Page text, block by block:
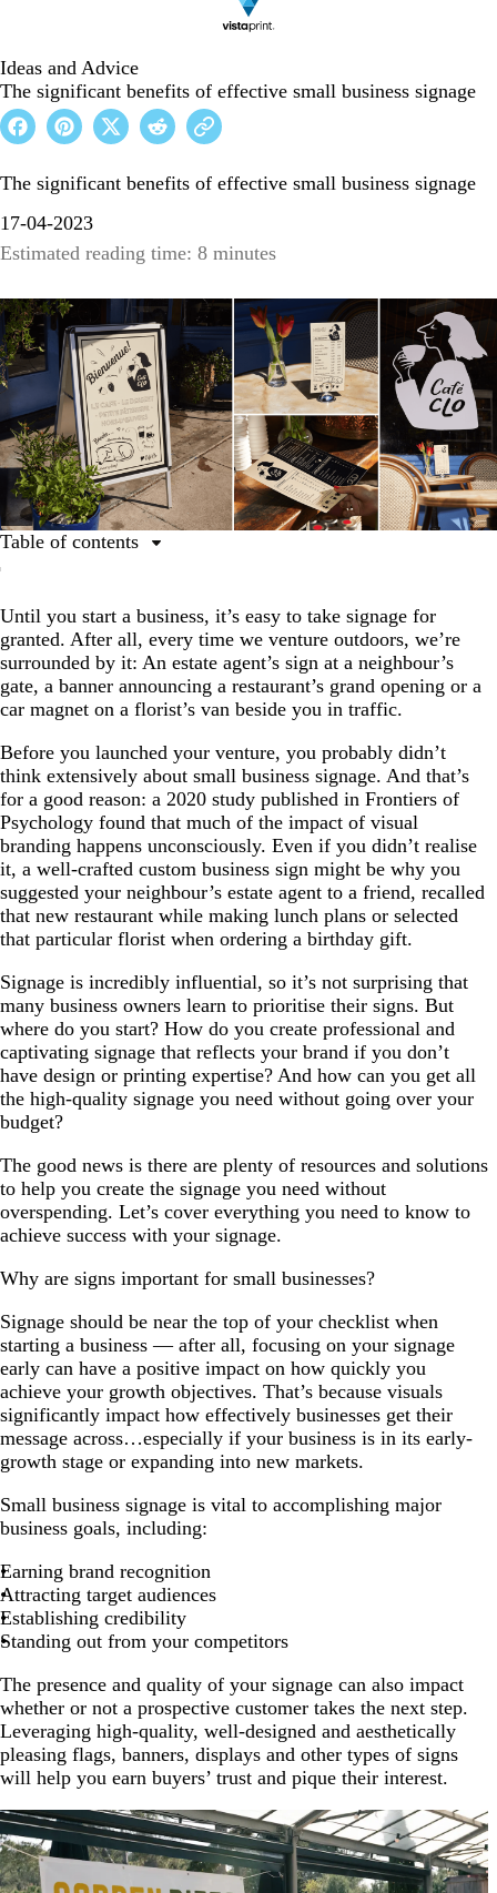
Ideas and Advice
The significant benefits of effective small business signage
The significant benefits of effective small business signage
17-04-2023
Estimated reading time: 8 minutes
Until you start a business, it’s easy to take signage for
granted. After all, every time we venture outdoors, we’re
surrounded by it: An estate agent’s sign at a neighbour’s
gate, a banner announcing a restaurant’s grand opening or a
car magnet on a florist’s van beside you in traffic.
Before you launched your venture, you probably didn’t
think extensively about small business signage. And that’s
for a good reason: a 2020 study published in Frontiers of
Psychology found that much of the impact of visual
branding happens unconsciously. Even if you didn’t realise
it, a well-crafted custom business sign might be why you
suggested your neighbour’s estate agent to a friend, recalled
that new restaurant while making lunch plans or selected
that particular florist when ordering a birthday gift.
Signage is incredibly influential, so it’s not surprising that
many business owners learn to prioritise their signs. But
where do you start? How do you create professional and
captivating signage that reflects your brand if you don’t
have design or printing expertise? And how can you get all
the high-quality signage you need without going over your
budget?
The good news is there are plenty of resources and solutions
to help you create the signage you need without
overspending. Let’s cover everything you need to know to
achieve success with your signage.
Why are signs important for small businesses?
Signage should be near the top of your checklist when
starting a business — after all, focusing on your signage
early can have a positive impact on how quickly you
achieve your growth objectives. That’s because visuals
significantly impact how effectively businesses get their
message across…especially if your business is in its early-
growth stage or expanding into new markets.
Small business signage is vital to accomplishing major
business goals, including:
Earning brand recognition
Attracting target audiences
Establishing credibility
Standing out from your competitors
The presence and quality of your signage can also impact
whether or not a prospective customer takes the next step.
Leveraging high-quality, well-designed and aesthetically
pleasing flags, banners, displays and other types of signs
will help you earn buyers’ trust and pique their interest.
Table of contents
How can custom signage support your company’s
growth?
What are the main categories of small business signage?